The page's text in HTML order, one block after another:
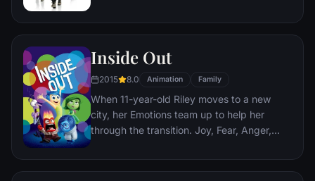
Third Reich by scalping and brutally killing
soon cross paths with a French-Jewish
Paris which is targeted by the soldiers.
Inside Out
2015 8.0 Animation Family
When 11-year-old Riley moves to a new
city, her Emotions team up to help her
through the transition. Joy, Fear, Anger,
when Joy and Sadness get lost, they must